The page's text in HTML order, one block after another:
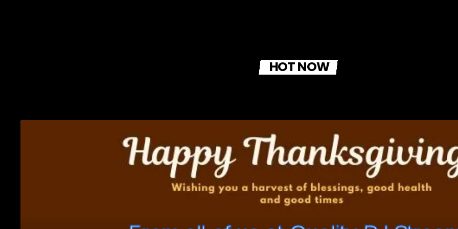
HOT NOW